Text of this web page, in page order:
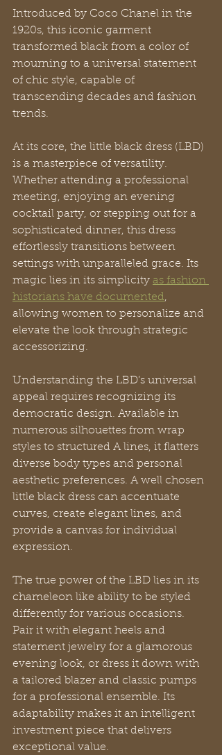
Introduced by Coco Chanel in the
1920s, this iconic garment
transformed black from a color of
mourning to a universal statement
of chic style, capable of
transcending decades and fashion
trends.
At its core, the little black dress (LBD)
is a masterpiece of versatility.
Whether attending a professional
meeting, enjoying an evening
cocktail party, or stepping out for a
sophisticated dinner, this dress
effortlessly transitions between
settings with unparalleled grace. Its
magic lies in its simplicity as fashion
historians have documented,
allowing women to personalize and
elevate the look through strategic
accessorizing.
Understanding the LBD’s universal
appeal requires recognizing its
democratic design. Available in
numerous silhouettes from wrap
styles to structured A lines, it flatters
diverse body types and personal
aesthetic preferences. A well chosen
little black dress can accentuate
curves, create elegant lines, and
provide a canvas for individual
expression.
The true power of the LBD lies in its
chameleon like ability to be styled
differently for various occasions.
Pair it with elegant heels and
statement jewelry for a glamorous
evening look, or dress it down with
a tailored blazer and classic pumps
for a professional ensemble. Its
adaptability makes it an intelligent
investment piece that delivers
exceptional value.